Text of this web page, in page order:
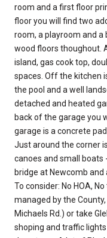
room and a first floor
floor you will find two
room, a playroom and a
wood floors thoughout.
island, gas cook top,
spaces. Off the kitchen
the pool and a well
detached and heated
back of the garage you
garage is a concrete
Just around the corner
canoes and small boats
bridge at Newcomb
To consider: No HOA,
managed by the
Michaels Rd.) or take
shoping and traffic